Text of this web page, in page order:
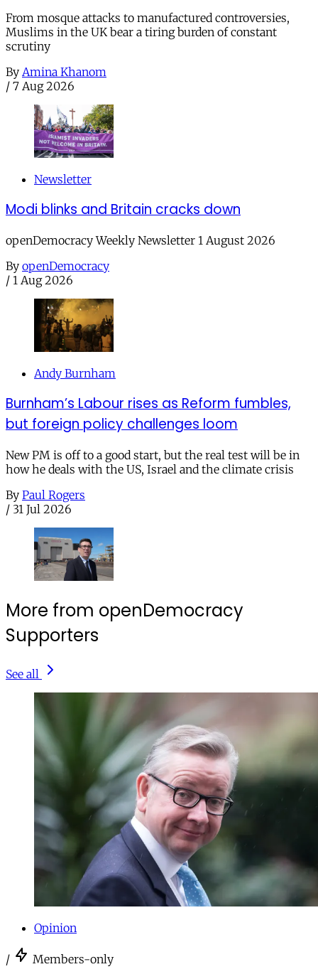
From mosque attacks to manufactured controversies,
Muslims in the UK bear a tiring burden of constant
scrutiny
By Amina Khanom
/ 7 Aug 2026
Newsletter
Modi blinks and Britain cracks down
openDemocracy Weekly Newsletter 1 August 2026
By openDemocracy
/ 1 Aug 2026
Andy Burnham
Burnham’s Labour rises as Reform fumbles,
but foreign policy challenges loom
New PM is off to a good start, but the real test will be in
how he deals with the US, Israel and the climate crisis
By Paul Rogers
/ 31 Jul 2026
More from openDemocracy
Supporters
See all
Opinion
/ Members-only